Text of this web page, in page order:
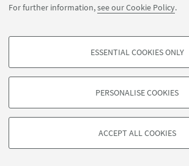
For further information,see our Cookie Policy.
PROFILING COOKIES - OPTIONAL
based on browsing behaviour, and for marketing
ESSENTIAL COOKIES ONLY
PERSONALISE COOKIES
ACCEPT ALL COOKIES
©Copyright 2026 - ALMA MATER
CF: 80007010376 -Privacy -Legal notes